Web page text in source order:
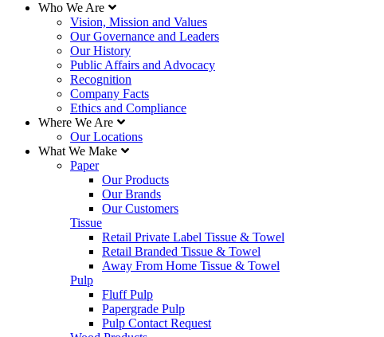
Who We Are
Vision, Mission and Values
Our Governance and Leaders
Our History
Public Affairs and Advocacy
Recognition
Company Facts
Ethics and Compliance
Where We Are
Our Locations
What We Make
Paper
Our Products
Our Brands
Our Customers
Tissue
Retail Private Label Tissue & Towel
Retail Branded Tissue & Towel
Away From Home Tissue & Towel
Pulp
Fluff Pulp
Papergrade Pulp
Pulp Contact Request